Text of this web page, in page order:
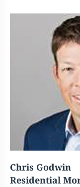
Chris Godwin
Residential